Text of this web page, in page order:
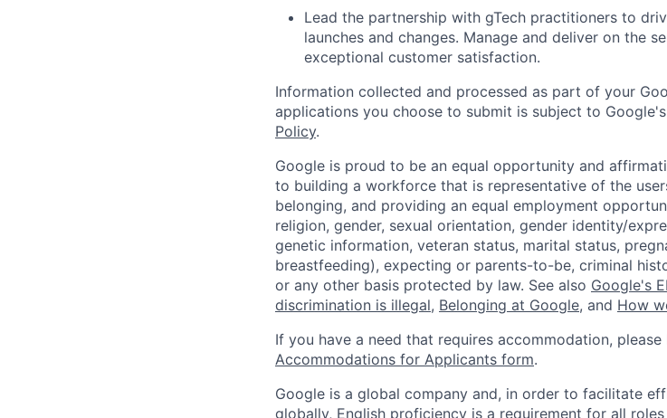
Lead the partnership with gTech practitioners to
launches and changes. Manage and deliver on the
exceptional customer satisfaction.
Information collected and processed as part of your
applications you choose to submit is subject to Google's
Policy.
Google is proud to be an equal opportunity and
to building a workforce that is representative of the
belonging, and providing an equal employment
religion, gender, sexual orientation, gender identity/
genetic information, veteran status, marital status,
breastfeeding), expecting or parents-to-be, criminal
or any other basis protected by law. See also Google's
discrimination is illegal, Belonging at Google, and How
If you have a need that requires accommodation,
Accommodations for Applicants form.
Google is a global company and, in order to facilitate
globally, English proficiency is a requirement for all